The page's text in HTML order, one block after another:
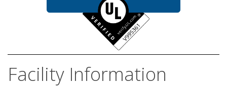
Facility Information